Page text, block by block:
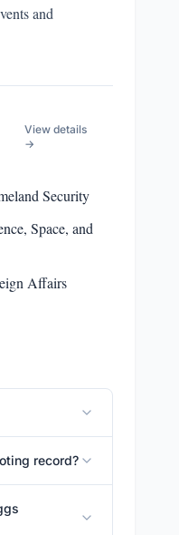
and
View details
→
Security
Space, and
Affairs
record?